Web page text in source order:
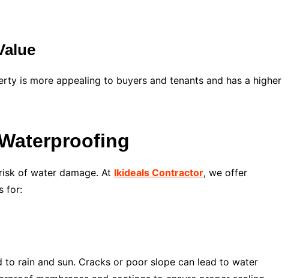
is more appealing to buyers and tenants and has a higher
of water damage. At Ikideals Contractor, we offer
for:
to rain and sun. Cracks or poor slope can lead to water